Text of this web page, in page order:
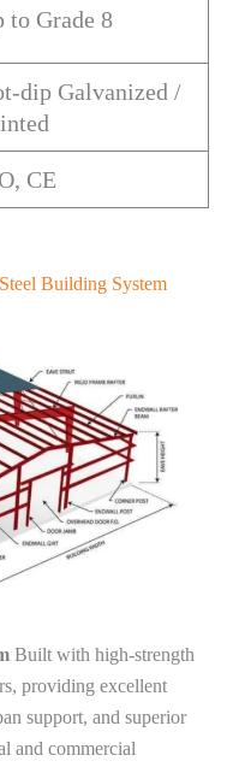
to Grade 8
dip Galvanized /
CE
Building System
Built with high-strength
providing excellent
support, and superior
and commercial